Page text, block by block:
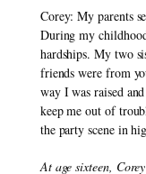
Corey: My parents
During my
hardships. My two
friends were from
way I was raised
keep me out of
the party scene in
At age sixteen,